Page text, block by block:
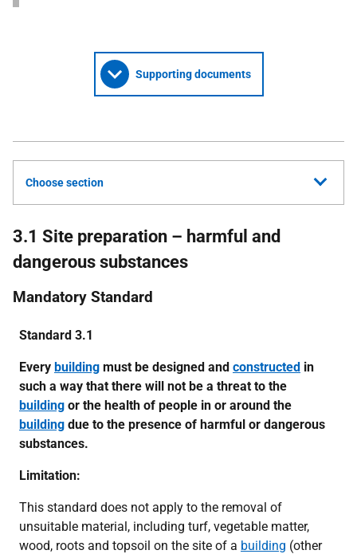
Supporting documents
Choose section
3.1 Site preparation – harmful and
dangerous substances
Mandatory Standard
Standard 3.1
Every building must be designed and constructed in
such a way that there will not be a threat to the
building or the health of people in or around the
building due to the presence of harmful or dangerous
substances.
Limitation:
This standard does not apply to the removal of
unsuitable material, including turf, vegetable matter,
wood, roots and topsoil on the site of a building (other